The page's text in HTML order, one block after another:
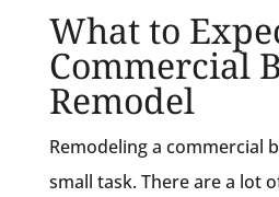
What to
Commercial
Remodel
Remodeling a commercial
small task. There are a lot